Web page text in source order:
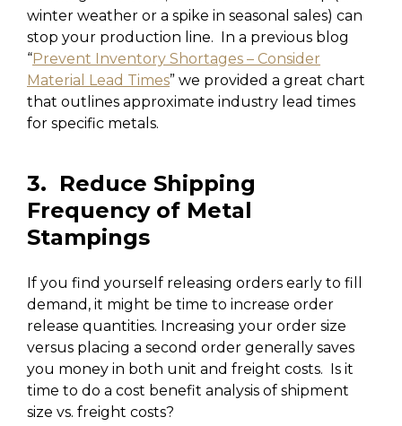
winter weather or a spike in seasonal sales) can
stop your production line. In a previous blog
“Prevent Inventory Shortages – Consider
Material Lead Times” we provided a great chart
that outlines approximate industry lead times
for specific metals.
3. Reduce Shipping
Frequency of Metal
Stampings
If you find yourself releasing orders early to fill
demand, it might be time to increase order
release quantities. Increasing your order size
versus placing a second order generally saves
you money in both unit and freight costs. Is it
time to do a cost benefit analysis of shipment
size vs. freight costs?